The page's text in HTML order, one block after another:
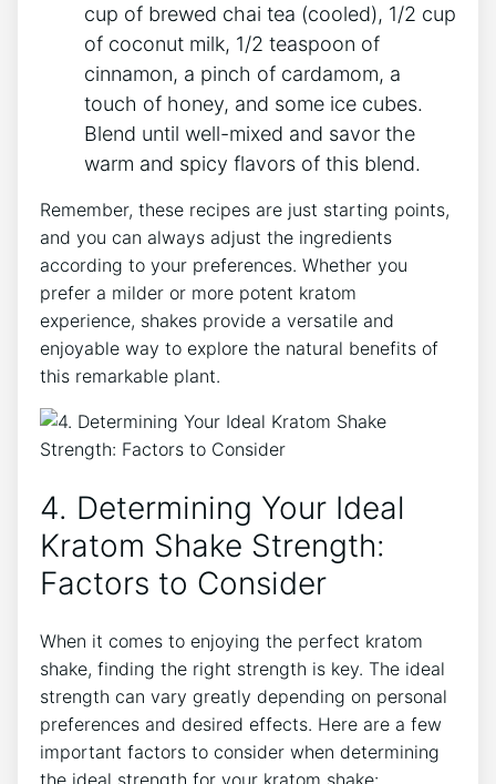
cup of​ brewed chai tea⁤ (cooled),⁢ 1/2 cup
of coconut milk, 1/2 teaspoon of
cinnamon, a pinch of cardamom, a
touch of honey, and some ice cubes.
Blend until well-mixed and savor the
⁢warm and spicy flavors of this blend.
Remember, these recipes are just starting ​points,
and you can always adjust the ingredients
according to your preferences. Whether you
prefer a milder or more potent kratom
experience, shakes ​provide a versatile and
enjoyable way to explore the natural benefits of
this⁣ remarkable plant.
4. Determining Your Ideal
Kratom Shake Strength:
Factors to Consider
When‍ it comes to enjoying the perfect kratom
shake, finding the⁢ right ‌strength is key. The ideal
strength ⁣can vary greatly depending on personal ​
preferences and desired effects. Here are a few
important factors ⁤to consider when determining